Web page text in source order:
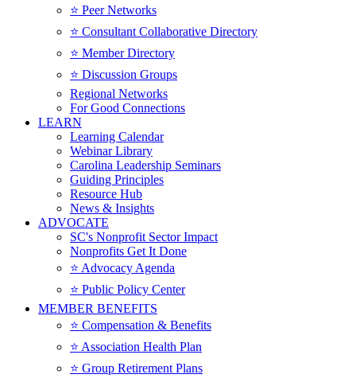
⭐️ Peer Networks
⭐️ Consultant Collaborative Directory
⭐️ Member Directory
⭐️ Discussion Groups
Regional Networks
For Good Connections
LEARN
Learning Calendar
Webinar Library
Carolina Leadership Seminars
Guiding Principles
Resource Hub
News & Insights
ADVOCATE
SC's Nonprofit Sector Impact
Nonprofits Get It Done
⭐️ Advocacy Agenda
⭐️ Public Policy Center
MEMBER BENEFITS
⭐️ Compensation & Benefits
⭐️ Association Health Plan
⭐️ Group Retirement Plans